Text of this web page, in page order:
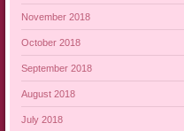
November 2018
October 2018
September 2018
August 2018
July 2018